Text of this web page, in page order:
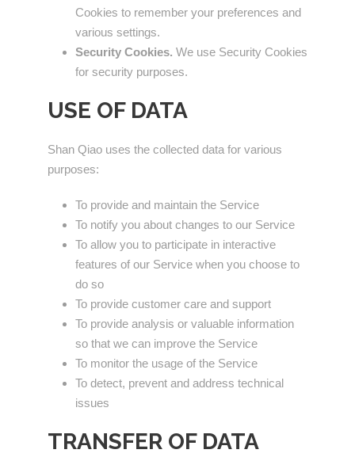
Cookies to remember your preferences and
various settings.
Security Cookies. We use Security Cookies
for security purposes.
USE OF DATA
Shan Qiao uses the collected data for various
purposes:
To provide and maintain the Service
To notify you about changes to our Service
To allow you to participate in interactive
features of our Service when you choose to
do so
To provide customer care and support
To provide analysis or valuable information
so that we can improve the Service
To monitor the usage of the Service
To detect, prevent and address technical
issues
TRANSFER OF DATA